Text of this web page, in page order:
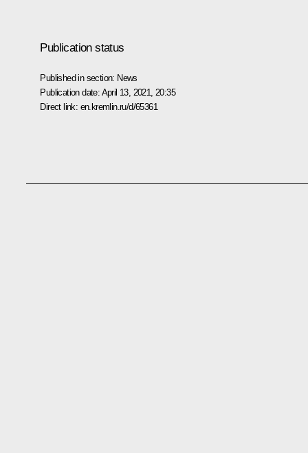
Publication status
Published in section: News
Publication date: April 13, 2021, 20:35
Direct link: en.kremlin.ru/d/65361